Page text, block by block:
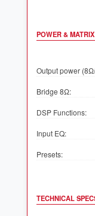
POWER & MATRIX
Output power
Bridge 8Ω:
DSP Functions:
Input EQ:
Presets:
TECHNICAL